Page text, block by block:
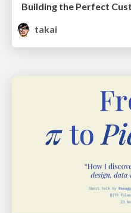
Building the Perfect
takai